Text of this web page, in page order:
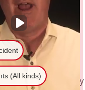
Reserved,
PolicySite Map
Website Powered By
(All kinds)